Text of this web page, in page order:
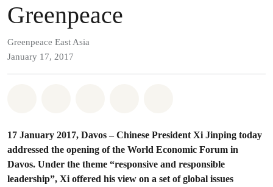
Greenpeace
Greenpeace East Asia
January 17, 2017
17 January 2017, Davos – Chinese President Xi Jinping today
addressed the opening of the World Economic Forum in
Davos. Under the theme “responsive and responsible
leadership”, Xi offered his view on a set of global issues